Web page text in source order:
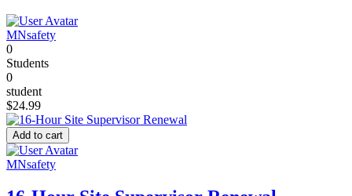
MNsafety
0
Students
0
student
$24.99
Add to cart
MNsafety